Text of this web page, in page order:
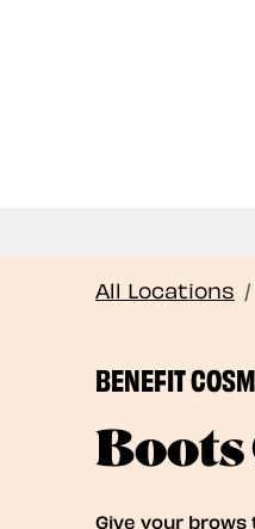
All Locations /
BENEFIT
Boots
Give your